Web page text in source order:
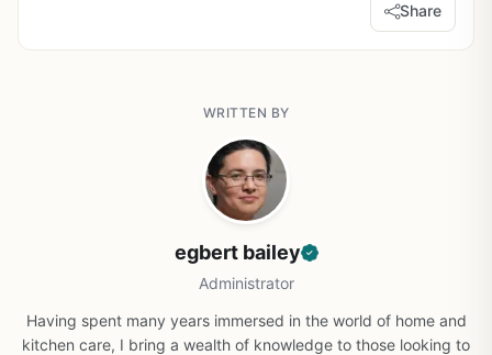
Share
WRITTEN BY
egbert bailey
Administrator
Having spent many years immersed in the world of home and
kitchen care, I bring a wealth of knowledge to those looking to